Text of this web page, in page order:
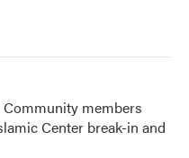
members
Center break-in and